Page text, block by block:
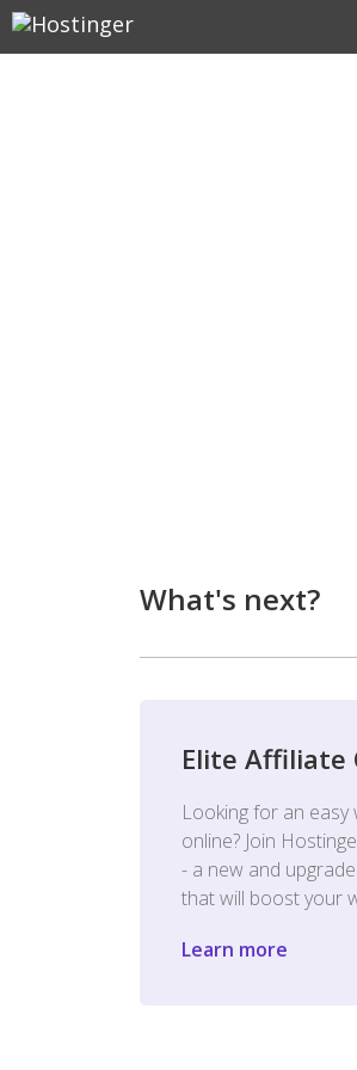
What's next?
Elite Affiliate
Looking for an
online? Join
- a new and
that will boost your
Learn more